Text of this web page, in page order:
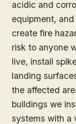
acidic and
equipment,
create fire
risk to anyone
live, install
landing
the affected
buildings we
systems with a